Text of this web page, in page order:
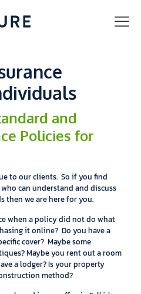
and
Policies for
to our clients. So if you find
can understand and discuss
then we are here for you.
when a policy did not do what
it online? Do you have a
cover? Maybe some
Maybe you rent out a room
a lodger?Is your property
method?